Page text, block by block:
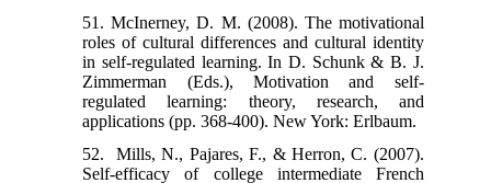
51. McInerney, D. M. (2008). The motivational
roles of cultural differences and cultural identity
in self-regulated learning. In D. Schunk & B. J.
Zimmerman (Eds.), Motivation and self-
regulated learning: theory, research, and
applications (pp. 368-400). New York: Erlbaum.
52. ‌‌ Mills, N., Pajares, F., & Herron, C. (2007).
Self-efficacy of college intermediate French